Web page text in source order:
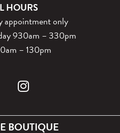
HOURS
appointment only
930am – 330pm
– 130pm
BOUTIQUE